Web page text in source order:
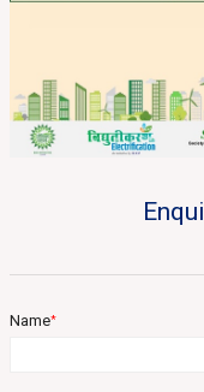
Name*